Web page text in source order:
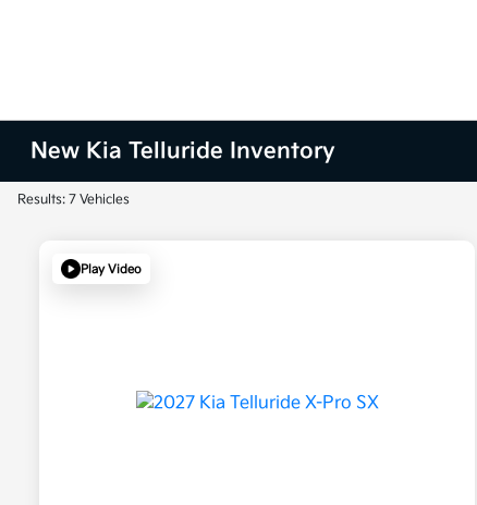
New Kia Telluride Inventory
Results: 7 Vehicles
Play Video